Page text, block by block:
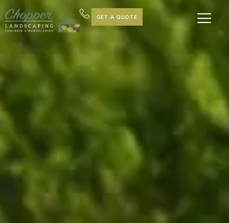
GET A QUOTE